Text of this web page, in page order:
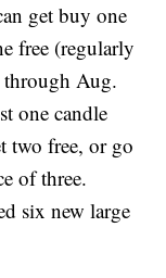
get buy one
free (regularly
through Aug.
one candle
two free, or go
of three.
six new large